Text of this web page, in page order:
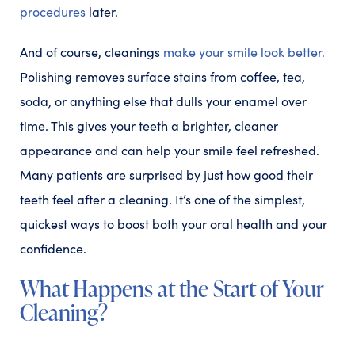
procedures later.
And of course, cleanings make your smile look better.
Polishing removes surface stains from coffee, tea,
soda, or anything else that dulls your enamel over
time. This gives your teeth a brighter, cleaner
appearance and can help your smile feel refreshed.
Many patients are surprised by just how good their
teeth feel after a cleaning. It’s one of the simplest,
quickest ways to boost both your oral health and your
confidence.
What Happens at the Start of Your
Cleaning?